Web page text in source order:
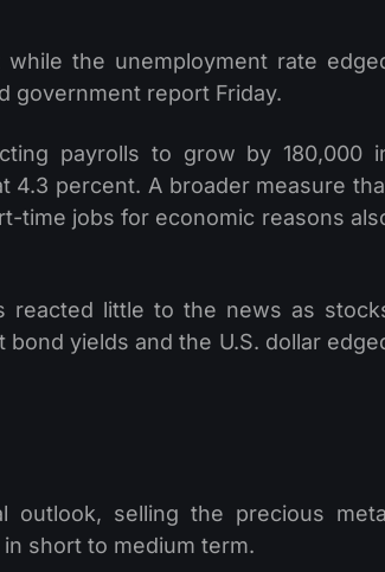
the unemployment rate
government report Friday.
payrolls to grow by 180,000
4.3 percent. A broader measure
time jobs for economic reasons
reacted little to the news as
yields and the U.S. dollar
outlook, selling the precious
short to medium term.